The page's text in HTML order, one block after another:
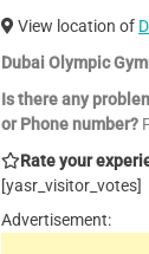
View location of
Dubai Olympic
Is there any
or Phone number?
Rate your
[yasr_visitor_votes]
Advertisement: